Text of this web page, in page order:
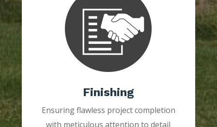
Finishing
Ensuring flawless project completion
with meticulous attention to detail